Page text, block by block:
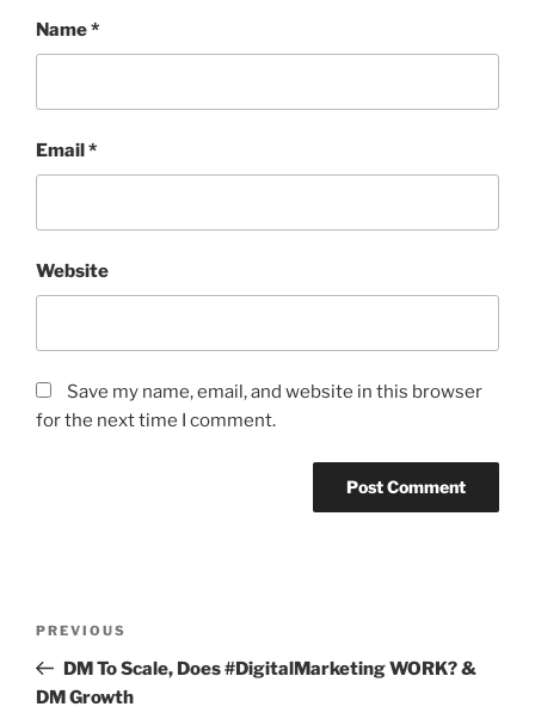
Name*
Email*
Website
Save my name, email, and website in this browser
for the next time I comment.
Previous
Post
PREVIOUS
DM To Scale, Does #DigitalMarketing WORK? &
DM Growth